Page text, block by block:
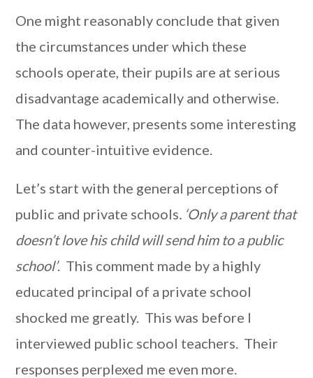
One might reasonably conclude that given
the circumstances under which these
schools operate, their pupils are at serious
disadvantage academically and otherwise.
The data however, presents some interesting
and counter-intuitive evidence.
Let’s start with the general perceptions of
public and private schools. ‘Only a parent that
doesn’t love his child will send him to a public
school’. This comment made by a highly
educated principal of a private school
shocked me greatly. This was before I
interviewed public school teachers. Their
responses perplexed me even more.